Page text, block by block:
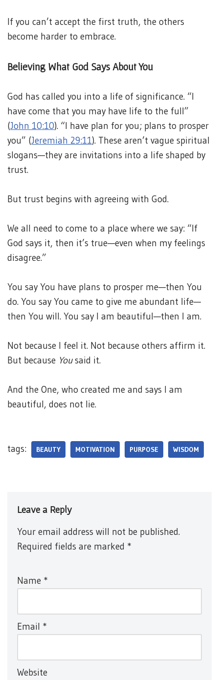
If you can’t accept the first truth, the others
become harder to embrace.
Believing What God Says About You
God has called you into a life of significance. “I
have come that you may have life to the full”
(John 10:10). “I have plan for you; plans to prosper
you” (Jeremiah 29:11). These aren’t vague spiritual
slogans—they are invitations into a life shaped by
trust.
But trust begins with agreeing with God.
We all need to come to a place where we say: “If
God says it, then it’s true—even when my feelings
disagree.”
You say You have plans to prosper me—then You
do. You say You came to give me abundant life—
then You will. You say I am beautiful—then I am.
Not because I feel it. Not because others affirm it.
But because Yousaid it.
And the One, who created me and says I am
beautiful, does not lie.
tags: BEAUTY MOTIVATION PURPOSE WISDOM
Leave a Reply
Your email address will not be published.
Required fields are marked *
Name *
Email *
Website